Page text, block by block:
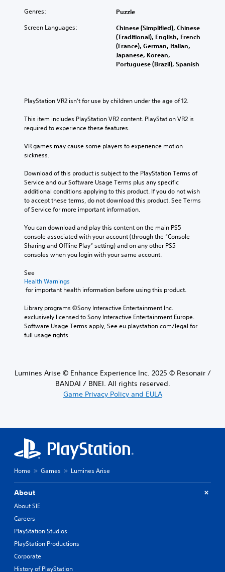
Genres: Puzzle
Screen Languages:
Chinese (Simplified), Chinese
(Traditional), English, French
(France), German, Italian,
Japanese, Korean,
Portuguese (Brazil), Spanish
PlayStation VR2 isn’t for use by children under the age of 12.
This item includes PlayStation VR2 content. PlayStation VR2 is
required to experience these features.
VR games may cause some players to experience motion
sickness.
Download of this product is subject to the PlayStation Terms of
Service and our Software Usage Terms plus any specific
additional conditions applying to this product. If you do not wish
to accept these terms, do not download this product. See Terms
of Service for more important information.
You can download and play this content on the main PS5
console associated with your account (through the “Console
Sharing and Offline Play” setting) and on any other PS5
consoles when you login with your same account.
See
Health Warnings
for important health information before using this product.
Library programs ©Sony Interactive Entertainment Inc.
exclusively licensed to Sony Interactive Entertainment Europe.
Software Usage Terms apply, See eu.playstation.com/legal for
full usage rights.
Lumines Arise © Enhance Experience Inc. 2025 © Resonair /
BANDAI / BNEI. All rights reserved.
Game Privacy Policy and EULA
Home Games Lumines Arise
About
About SIE
Careers
PlayStation Studios
PlayStation Productions
Corporate
History of PlayStation